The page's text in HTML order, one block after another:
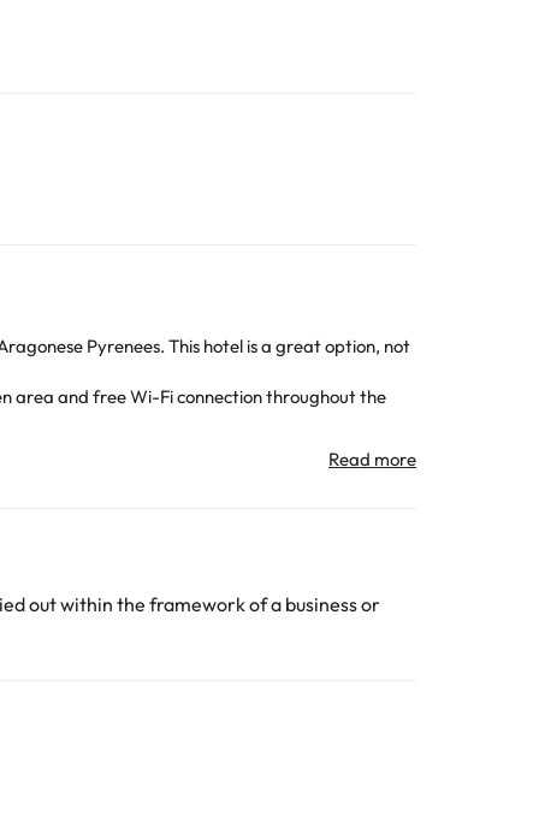
Pyrenees. This hotel is a great option, not
area and free Wi-Fi connection throughout the
arrival.
information on this page is subject to change
out within the framework of a business or